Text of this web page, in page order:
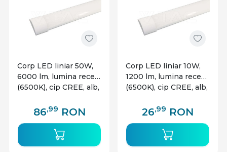
Corp LED liniar 50W,
6000 lm, lumina rece
(6500K), cip CREE, alb,
86,99 RON
Corp LED liniar 10W,
1200 lm, lumina rece
(6500K), cip CREE, alb,
26,99 RON